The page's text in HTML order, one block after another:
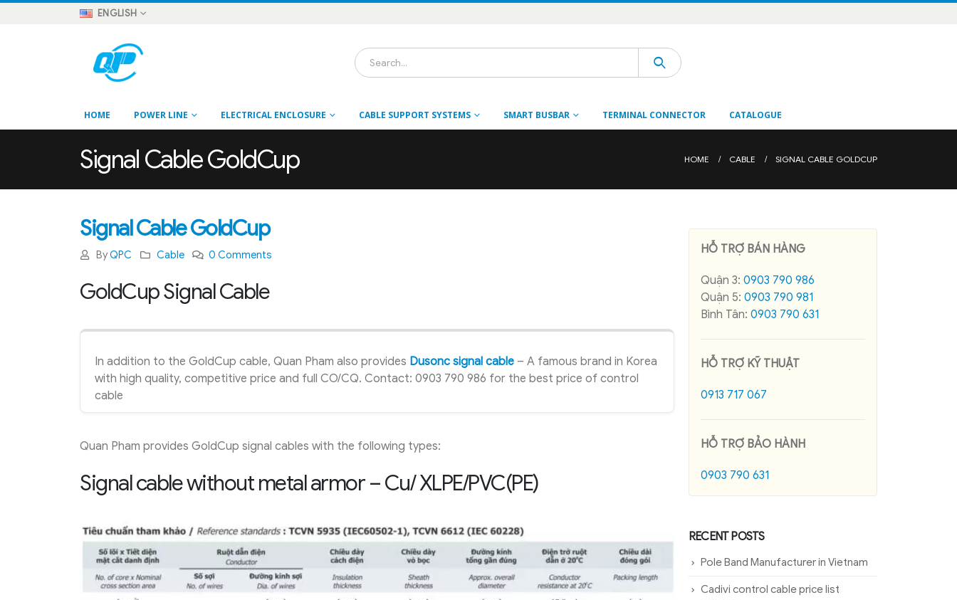
ENGLISH
HOME POWER LINE ELECTRICAL ENCLOSURE CABLE SUPPORT SYSTEMS SMART BUSBAR TERMINAL CONNECTOR CATALOGUE
Signal Cable GoldCup HOME CABLE SIGNAL CABLE GOLDCUP
Signal Cable GoldCup
ByQPC Cable 0 Comments
GoldCup Signal Cable
In addition to the GoldCup cable, Quan Pham also provides Dusonc signal cable – A famous brand in Korea
with high quality, competitive price and full CO/CQ. Contact: 0903 790 986 for the best price of control
cable
Quan Pham provides GoldCup signal cables with the following types:
Signal cable without metal armor – Cu/ XLPE/PVC(PE)
HỖ TRỢ BÁN HÀNG
Quận 3: 0903 790 986
Quận 5: 0903 790 981
Bình Tân: 0903 790 631
HỖ TRỢ KỸ THUẬT
0913 717 067
HỖ TRỢ BẢO HÀNH
0903 790 631
RECENT POSTS
Pole Band Manufacturer in Vietnam
Cadivi control cable price list